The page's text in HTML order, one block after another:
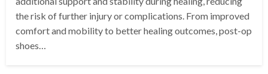
the risk of further injury or complications. From improved
comfort and mobility to better healing outcomes, post-op
shoes…